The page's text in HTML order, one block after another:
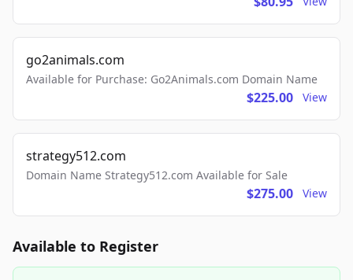
go2animals.com
Available for Purchase: Go2Animals.com Domain Name
$225.00 View
strategy512.com
Domain Name Strategy512.com Available for Sale
$275.00 View
Available to Register